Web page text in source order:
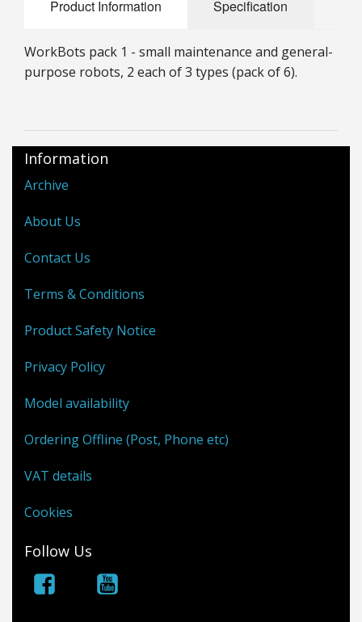
Adult Collectables (Over 18s ONLY!)
Product Information Specification
WorkBots pack 1 - small maintenance and general-
purpose robots, 2 each of 3 types (pack of 6).
Information
Archive
About Us
Contact Us
Terms & Conditions
Product Safety Notice
Privacy Policy
Model availability
Ordering Offline (Post, Phone etc)
VAT details
Cookies
Follow Us